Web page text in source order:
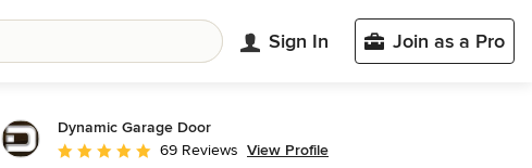
Sign In Join as a Pro
Dynamic Garage Door
Average rating: 5 out of 5 stars
69 Reviews View Profile